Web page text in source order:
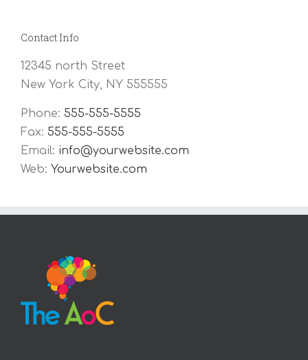
Contact Info
12345 north Street
New York City, NY 555555
Phone: 555-555-5555
Fax: 555-555-5555
Email: info@yourwebsite.com
Web: Yourwebsite.com